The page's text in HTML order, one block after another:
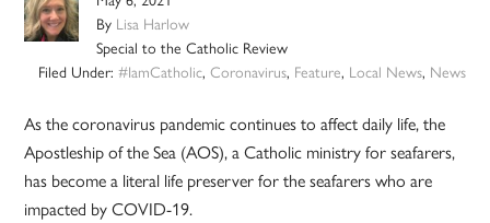
By Lisa Harlow
Special to the Catholic Review
Filed Under: #IamCatholic, Coronavirus, Feature, Local News, News
As the coronavirus pandemic continues to affect daily life, the
Apostleship of the Sea (AOS), a Catholic ministry for seafarers,
has become a literal life preserver for the seafarers who are
impacted by COVID-19.